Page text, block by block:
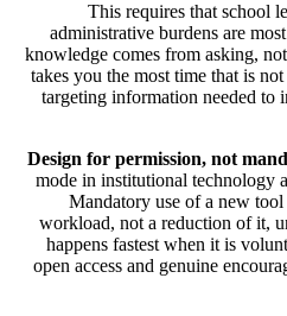
This requires that school
administrative burdens are
knowledge comes from asking,
takes you the most time that is
targeting information needed to
Design for permission, not
mode in institutional technology
Mandatory use of a new
workload, not a reduction of it,
happens fastest when it is
open access and genuine